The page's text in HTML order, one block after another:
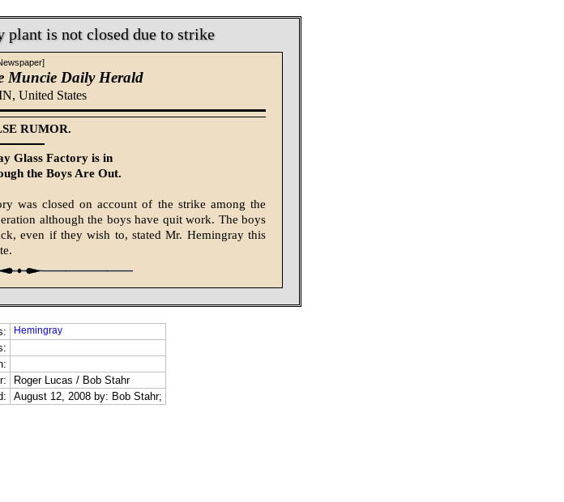
plant is not closed due to strike
Muncie Daily Herald
United States
RUMOR.
Glass Factory is in
the Boys Are Out.
was closed on account of the strike among the
although the boys have quit work. The boys
even if they wish to, stated Mr. Hemingray this
Hemingray
Roger Lucas / Bob Stahr
August 12, 2008 by: Bob Stahr;